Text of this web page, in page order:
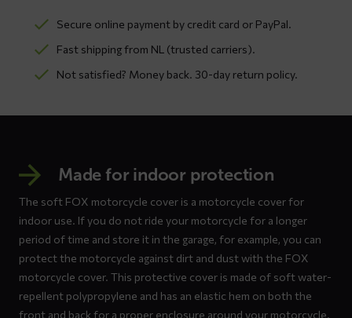
Secure online payment by credit card or PayPal.
Fast shipping from NL (trusted carriers).
Not satisfied? Money back. 30-day return policy.
Made for indoor protection
The soft FOX motorcycle cover is a motorcycle cover for
indoor use. If you do not ride your motorcycle for a longer
period of time and store it in the garage, for example, you can
protect the motorcycle against dirt and dust with the FOX
motorcycle cover. This protective cover is made of soft water-
repellent polypropylene and has an elastic hem on both the
front and back for a proper enclosure around your motorcycle.